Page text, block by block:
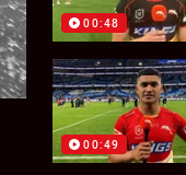
00:48
00:49